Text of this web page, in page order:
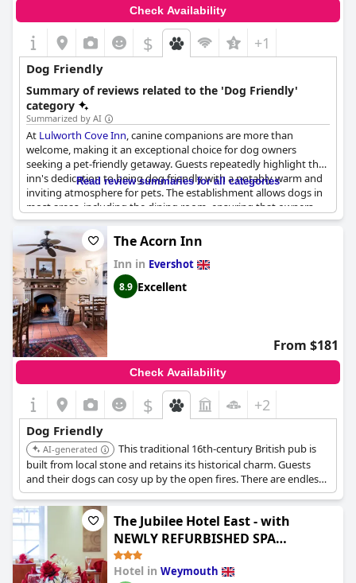
Check Availability
$ +1
Dog Friendly
Summary of reviews related to the 'Dog Friendly'
category
Summarized by AI
At Lulworth Cove Inn, canine companions are more than
welcome, making it an exceptional choice for dog owners
seeking a pet-friendly getaway. Guests repeatedly highlight the
inn's dedication to being dog friendly with a notably warm and
inviting atmosphere for pets. The establishment allows dogs in
most areas, including the dining room, ensuring that owners
don't need to be separated from their furry friends during
meals.
The staff's friendliness and generosity towards pets are
commendable, often going the extra mile by offering treats like
sausages for breakfast. Numerous reviews mention how well
dogs are catered for with some guests even suggesting a top-
tier dog check-in experience. However, the inn seems to lack a
dedicated area for dogs, which might be a minor inconvenience
for some.
The overall consensus is that Lulworth Cove Inn
accommodating for dog owners, providing excellent
accommodation and a comfortable environment where dogs
are truly part of the vacation. This dog-friendly ethos extends
throughout the inn, making it a top choice for pet-loving
travelers who consistently praise the welcoming and tolerant
approach towards their four-legged family members.
Read review summaries for all categories
The Acorn Inn
Inn in Evershot
8.9 Excellent
From $181
Check Availability
$ +2
Dog Friendly
AI-generated
This traditional 16th-century British pub is
built from local stone and retains its historical charm. Guests
and their dogs can cosy up by the open fires. There are endless
footpaths to explore and an award-winning restaurant with
seasonal produce.
The Jubilee Hotel East - with
NEWLY REFURBISHED SPA
FACILITIES - GAMESPIT - AND
SMOKEHOUSE
Hotel in Weymouth